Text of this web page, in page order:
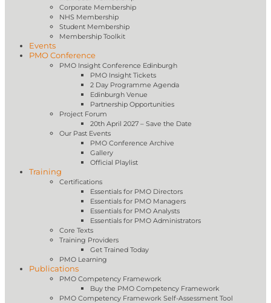
Corporate Membership
NHS Membership
Student Membership
Membership Toolkit
Events
PMO Conference
PMO Insight Conference Edinburgh
PMO Insight Tickets
2 Day Programme Agenda
Edinburgh Venue
Partnership Opportunities
Project Forum
20th April 2027 – Save the Date
Our Past Events
PMO Conference Archive
Gallery
Official Playlist
Training
Certifications
Essentials for PMO Directors
Essentials for PMO Managers
Essentials for PMO Analysts
Essentials for PMO Administrators
Core Texts
Training Providers
Get Trained Today
PMO Learning
Publications
PMO Competency Framework
Buy the PMO Competency Framework
PMO Competency Framework Self-Assessment Tool